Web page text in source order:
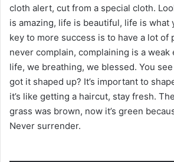
cloth alert, cut from a special cloth.
is amazing, life is beautiful, life is what
key to more success is to have a lot of
never complain, complaining is a weak
life, we breathing, we blessed. You
got it shaped up? It’s important to
it’s like getting a haircut, stay fresh.
grass was brown, now it’s green
Never surrender.